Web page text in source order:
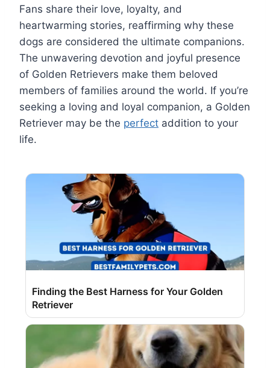
Fans share their love, loyalty, and
heartwarming stories, reaffirming why these
dogs are considered the ultimate companions.
The unwavering devotion and joyful presence
of Golden Retrievers make them beloved
members of families around the world. If you’re
seeking a loving and loyal companion, a Golden
Retriever may be the perfect addition to your
life.
Finding the Best Harness for Your Golden
Retriever